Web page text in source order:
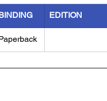
EDITION